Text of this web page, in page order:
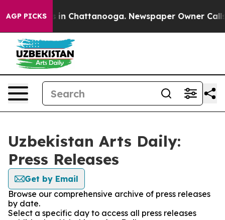
AGP PICKS
Chaos in Chattanooga. Newspaper Owner Calls
Uzbekistan Arts Daily:
Press Releases
Get by Email
Browse our comprehensive archive of press releases
by date.
Select a specific day to access all press releases